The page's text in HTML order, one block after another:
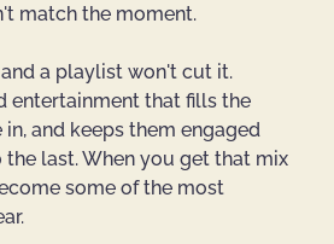
match the moment.
a playlist won't cut it.
entertainment that fills the
and keeps them engaged
last. When you get that mix
some of the most